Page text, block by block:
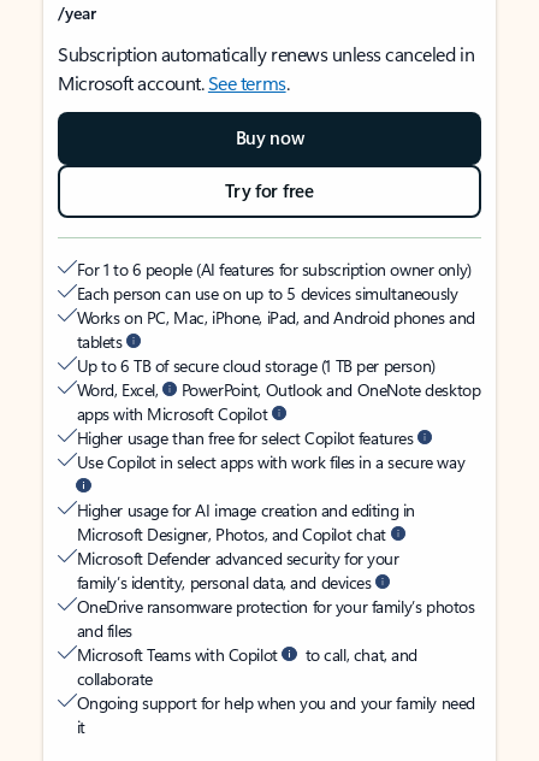
/year
Subscription automatically renews unless canceled in
Microsoft account.See terms.
Buy now
Try for free
For 1 to 6 people (AI features for subscription owner only)
Each person can use on up to 5 devices simultaneously
Works on PC, Mac, iPhone, iPad, and Android phones and
tablets
Up to 6 TB of secure cloud storage (1 TB per person)
Word, Excel,
PowerPoint, Outlook and OneNote desktop
apps with Microsoft Copilot
Higher usage than free for select Copilot features
Use Copilot in select apps with work files in a secure way
Higher usage for AI image creation and editing in
Microsoft Designer, Photos, and Copilot chat
Microsoft Defender advanced security for your
family’s identity, personal data, and devices
OneDrive ransomware protection for your family’s photos
and files
Microsoft Teams with Copilot
to call, chat, and
collaborate
Ongoing support for help when you and your family need
it